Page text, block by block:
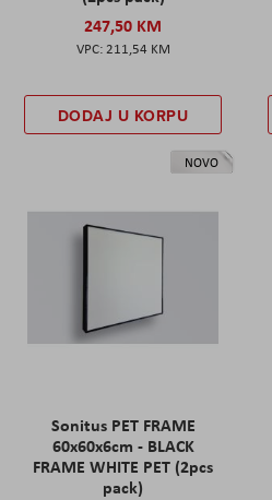
247,50 KM
211,54 KM
DODAJ U KORPU
NOVO
Sonitus PET FRAME
60x60x6cm - BLACK
FRAME WHITE PET (2pcs
pack)